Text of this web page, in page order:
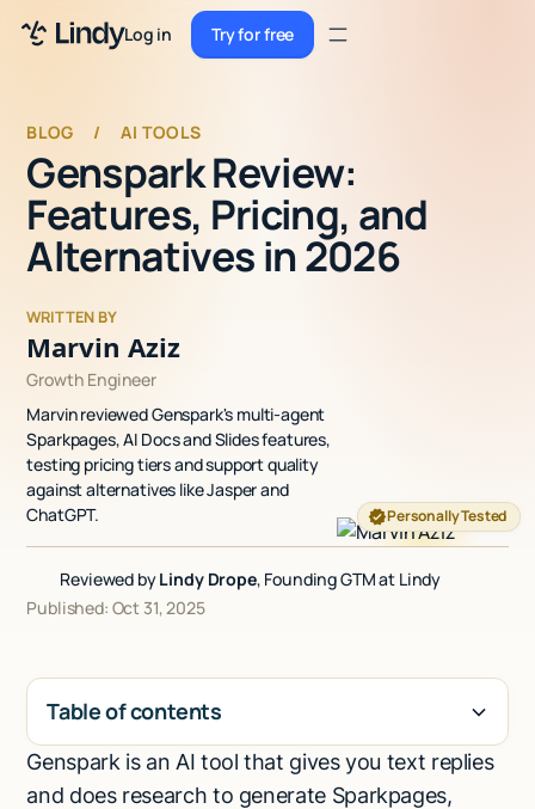
Log in Try for free
Try for freeSign up
Sign up
Pricing
Enterprise
Security
Integrations
Resources
Docs
Case Studies
Blog
Talk to sales
BLOG / AI TOOLS
Genspark Review:
Features, Pricing, and
Alternatives in 2026
WRITTEN BY
Marvin Aziz
Personally Tested
Growth Engineer
Marvin reviewed Genspark's multi-agent
Sparkpages, AI Docs and Slides features,
testing pricing tiers and support quality
against alternatives like Jasper and
ChatGPT.
Reviewed byLindy Drope, Founding GTM at Lindy
Published: Oct 31, 2025
Table of contents
H2
Genspark is an AI tool that gives you text replies
and does research to generate Sparkpages,